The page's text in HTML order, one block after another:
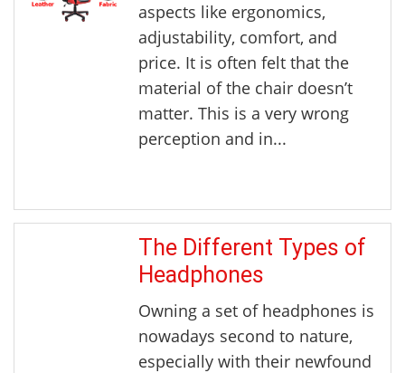
aspects like ergonomics,
adjustability, comfort, and
price. It is often felt that the
material of the chair doesn’t
matter. This is a very wrong
perception and in...
The Different Types of
Headphones
Owning a set of headphones is
nowadays second to nature,
especially with their newfound